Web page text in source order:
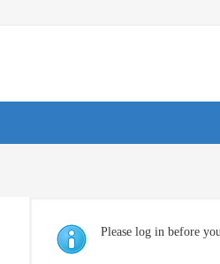
Please log in before